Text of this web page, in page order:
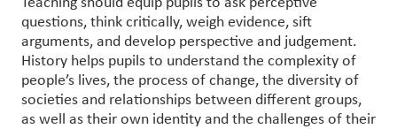
questions, think critically, weigh evidence, sift
arguments, and develop perspective and judgement.
History helps pupils to understand the complexity of
people’s lives, the process of change, the diversity of
societies and relationships between different groups,
as well as their own identity and the challenges of their